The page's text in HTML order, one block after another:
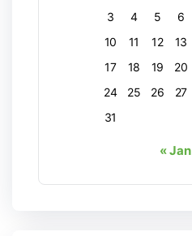
3
4 5 6
10
11 12 13
17
18 19 20
24
25 26 27
31
« Jan